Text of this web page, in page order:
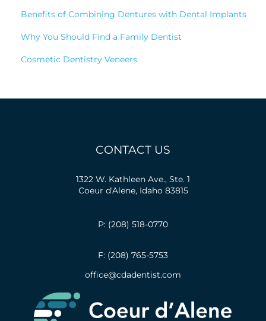
Benefits of Combining Dentures with Dental Implants
Why You Should Find a Family Dentist
Cosmetic Dentistry Veneers
CONTACT US
1322 W. Kathleen Ave., Ste. 1
Coeur d'Alene, Idaho 83815
P: (208) 518-0770
F: (208) 765-5753
office@cdadentist.com